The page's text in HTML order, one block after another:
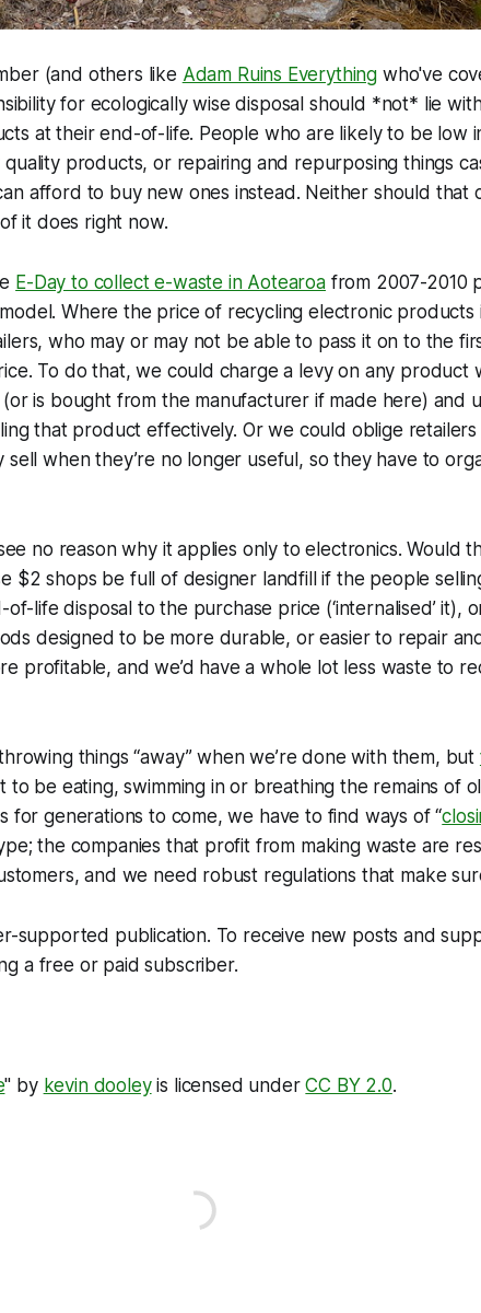
(and others like Adam Ruins Everything who've
for ecologically wise disposal should *not* lie
at their end-of-life. People who are likely to be low
products, or repairing and repurposing things
afford to buy new ones instead. Neither should that
it does right now.
E-Day to collect e-waste in Aotearoafrom 2007-2010
Where the price of recycling electronic products
who may or may not be able to pass it on to the
To do that, we could charge a levy on any product
is bought from the manufacturer if made here) and
that product effectively. Or we could oblige
when they’re no longer useful, so they have to
no reason why it applies only to electronics. Would
$2 shops be full of designer landfill if the people
life disposal to the purchase price (‘internalised’ it),
designed to be more durable, or easier to repair
profitable, and we’d have a whole lot less waste to
things “away” when we’re done with them, but
to be eating, swimming in or breathing the remains of
for generations to come, we have to find ways of “
the companies that profit from making waste are
and we need robust regulations that make
supported publication. To receive new posts and
a free or paid subscriber.
" by kevin dooleyis licensed underCC BY 2.0.